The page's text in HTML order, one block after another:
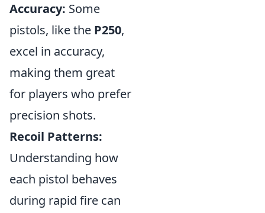
Accuracy: Some
pistols, like the P250,
excel in accuracy,
making them great
for players who prefer
precision shots.
Recoil Patterns:
Understanding how
each pistol behaves
during rapid fire can